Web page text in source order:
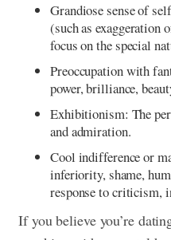
Grandiose sense of
(such as exaggeration
focus on the special
Preoccupation with
power, brilliance,
Exhibitionism: The
and admiration.
Cool indifference or
inferiority, shame,
response to criticism,
If you believe you’re